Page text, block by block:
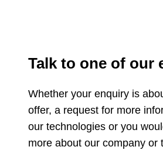
Talk to one of our
Whether your enquiry is
offer, a request for more
our technologies or you
more about our company or